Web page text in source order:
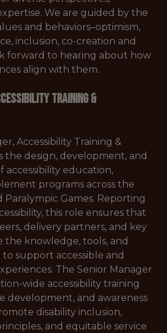
We are guided by the
and behaviors–optimism,
inclusion, co-creation and
forward to hearing about how
align with them.
Training &
Accessibility Training &
the design, development, and
education,
programs across the
Paralympic Games. Reporting
this role ensures that
delivery partners, and key
the knowledge, tools, and
support accessible and
The Senior Manager
wide accessibility training
development, and awareness
disability inclusion,
and equitable service